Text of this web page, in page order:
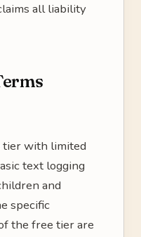
all liability
tier with limited
text logging
and
specific
the free tier are